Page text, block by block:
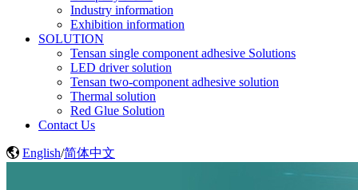
Industry information
Exhibition information
SOLUTION
Tensan single component adhesive Solutions
LED driver solution
Tensan two-component adhesive solution
Thermal solution
Red Glue Solution
Contact Us
English/简体中文